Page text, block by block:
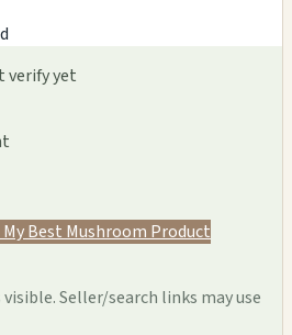
verify yet
My Best Mushroom Product
Seller/search links may use